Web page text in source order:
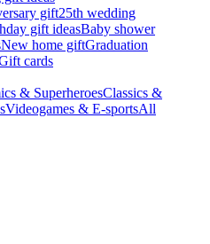
gift25th wedding
gift ideasBaby shower
New home giftGraduation
cards
& SuperheroesClassics &
Videogames & E-sportsAll